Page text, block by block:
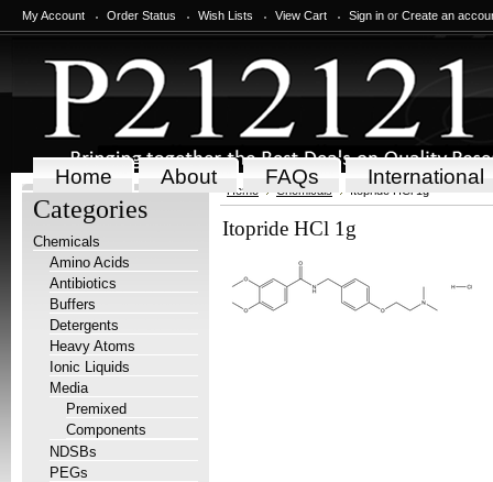
My Account Order Status Wish Lists View Cart Sign in or Create an
Home About FAQs International
Categories
Chemicals
Amino Acids
Antibiotics
Buffers
Detergents
Heavy Atoms
Ionic Liquids
Media
Premixed
Components
NDSBs
PEGs
Home Chemicals Itopride HCl 1g
Itopride HCl 1g